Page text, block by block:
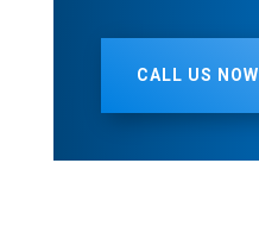
CALL US NOW